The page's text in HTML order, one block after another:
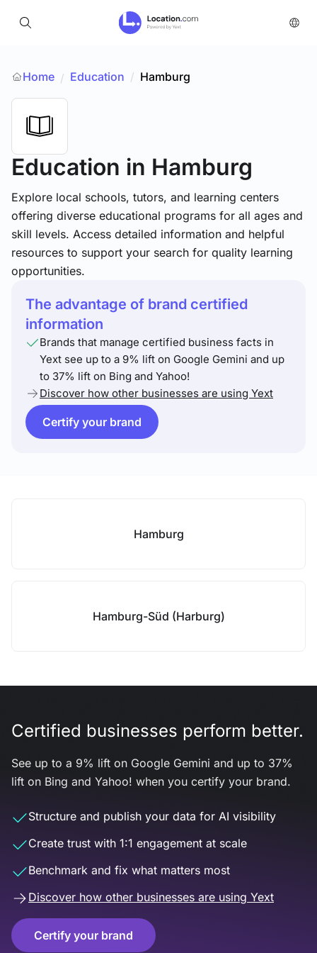
Home / Education / Hamburg
Education in Hamburg
Explore local schools, tutors, and learning centers
offering diverse educational programs for all ages and
skill levels. Access detailed information and helpful
resources to support your search for quality learning
opportunities.
The advantage of brand certified
information
Brands that manage certified business facts in
Yext see up to a 9% lift on Google Gemini and up
to 37% lift on Bing and Yahoo!
Discover how other businesses are using Yext
Certify your brand
Hamburg
Hamburg-Süd (Harburg)
Certified businesses perform better.
See up to a 9% lift on Google Gemini and up to 37%
lift on Bing and Yahoo! when you certify your brand.
Structure and publish your data for AI visibility
Create trust with 1:1 engagement at scale
Benchmark and fix what matters most
Discover how other businesses are using Yext
Certify your brand